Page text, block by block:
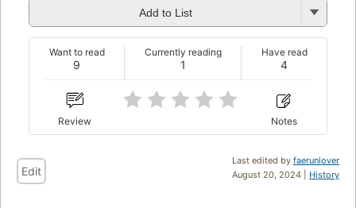
Add to List
9
Want to read
1
Currently reading
4
Have read
Review Notes
Last edited by faerunlover
August 20, 2024 | History
Edit